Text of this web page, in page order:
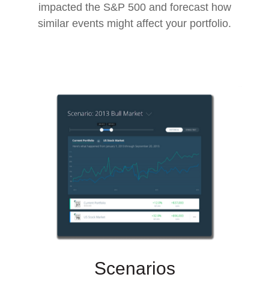
impacted the S&P 500 and forecast how
similar events might affect your portfolio.
Scenarios